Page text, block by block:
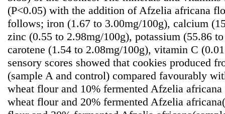
(P<0.05) with the addition of Afzelia africana
follows; iron (1.67 to 3.00mg/100g), calcium
zinc (0.55 to 2.98mg/100g), potassium (55.86
carotene (1.54 to 2.08mg/100g), vitamin C
sensory scores showed that cookies produced
(sample A and control) compared favourably
wheat flour and 10% fermented Afzelia
wheat flour and 20% fermented Afzelia